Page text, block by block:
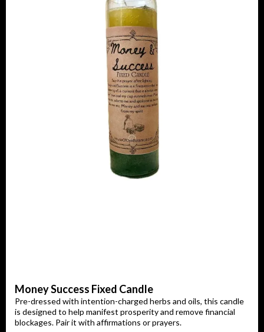
Money Success Fixed Candle
Pre-dressed with intention-charged herbs and oils, this candle
is designed to help manifest prosperity and remove financial
blockages. Pair it with affirmations or prayers.